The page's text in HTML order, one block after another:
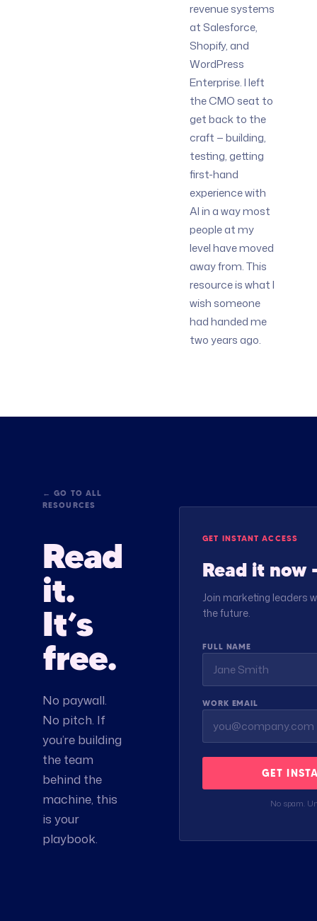
revenue systems
at Salesforce,
Shopify, and
WordPress
Enterprise. I left
the CMO seat to
get back to the
craft — building,
testing, getting
first-hand
experience with
AI in a way most
people at my
level have moved
away from. This
resource is what I
wish someone
had handed me
two years ago.
← GO TO ALL
RESOURCES
Read
it.
It’s
free.
No paywall.
No pitch. If
you’re building
the team
behind the
machine, this
is your
playbook.
GET INSTANT ACCESS
Read it now
Join marketing leaders
the future.
FULL NAME
WORK EMAIL
GET
No spam.